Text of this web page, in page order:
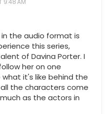
9:48 AM
the audio format is
this series,
of Davina Porter. I
her on one
it's like behind the
the characters come
as the actors in